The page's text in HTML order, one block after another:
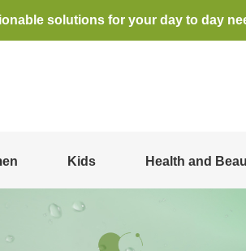
solutions for your day to day
Kids Health and